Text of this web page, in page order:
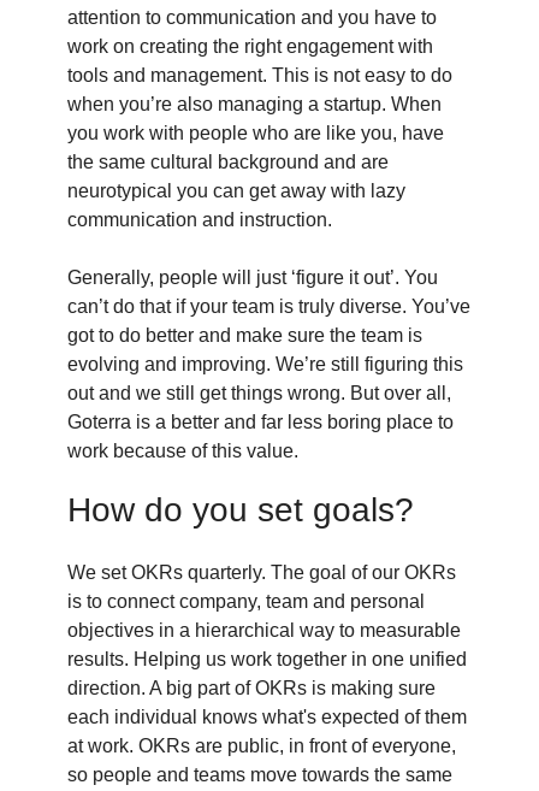
attention to communication and you have to
work on creating the right engagement with
tools and management. This is not easy to do
when you’re also managing a startup. When
you work with people who are like you, have
the same cultural background and are
neurotypical you can get away with lazy
communication and instruction.
Generally, people will just ‘figure it out’. You
can’t do that if your team is truly diverse. You’ve
got to do better and make sure the team is
evolving and improving. We’re still figuring this
out and we still get things wrong. But over all,
Goterra is a better and far less boring place to
work because of this value.
How do you set goals?
We set OKRs quarterly. The goal of our OKRs
is to connect company, team and personal
objectives in a hierarchical way to measurable
results. Helping us work together in one unified
direction. A big part of OKRs is making sure
each individual knows what's expected of them
at work. OKRs are public, in front of everyone,
so people and teams move towards the same